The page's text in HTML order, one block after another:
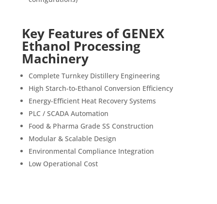
Key Features of GENEX
Ethanol Processing
Machinery
Complete Turnkey Distillery Engineering
High Starch-to-Ethanol Conversion Efficiency
Energy-Efficient Heat Recovery Systems
PLC / SCADA Automation
Food & Pharma Grade SS Construction
Modular & Scalable Design
Environmental Compliance Integration
Low Operational Cost